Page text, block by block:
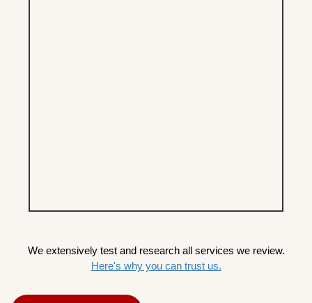
We extensively test and research all services we review.
Here's why you can trust us.